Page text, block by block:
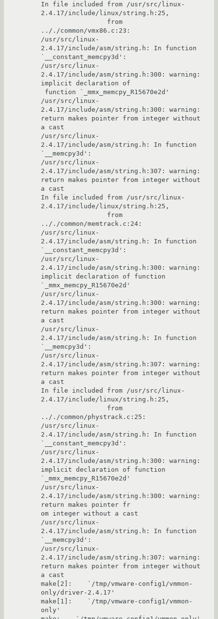
In file included from /usr/src/linux-
2.4.17/include/linux/string.h:25,
.././common/vmx86.c:23:
/usr/src/linux-
2.4.17/include/asm/string.h: In function
`__constant_memcpy3d':
/usr/src/linux-
2.4.17/include/asm/string.h:300: warning:
implicit declaration of
/usr/src/linux-
2.4.17/include/asm/string.h:300: warning:
return makes pointer from integer without
a cast
/usr/src/linux-
2.4.17/include/asm/string.h: In function
`__memcpy3d':
/usr/src/linux-
2.4.17/include/asm/string.h:307: warning:
return makes pointer from integer without
a cast
In file included from /usr/src/linux-
2.4.17/include/linux/string.h:25,
.././common/memtrack.c:24:
/usr/src/linux-
2.4.17/include/asm/string.h: In function
`__constant_memcpy3d':
/usr/src/linux-
2.4.17/include/asm/string.h:300: warning:
implicit declaration of function
`_mmx_memcpy_R15670e2d'
/usr/src/linux-
2.4.17/include/asm/string.h:300: warning:
return makes pointer from integer without
a cast
/usr/src/linux-
2.4.17/include/asm/string.h: In function
`__memcpy3d':
/usr/src/linux-
2.4.17/include/asm/string.h:307: warning:
return makes pointer from integer without
a cast
In file included from /usr/src/linux-
2.4.17/include/linux/string.h:25,
.././common/phystrack.c:25:
/usr/src/linux-
2.4.17/include/asm/string.h: In function
`__constant_memcpy3d':
/usr/src/linux-
2.4.17/include/asm/string.h:300: warning:
implicit declaration of function
`_mmx_memcpy_R15670e2d'
/usr/src/linux-
2.4.17/include/asm/string.h:300: warning:
return makes pointer fr
om integer without a cast
/usr/src/linux-
2.4.17/include/asm/string.h: In function
`__memcpy3d':
/usr/src/linux-
2.4.17/include/asm/string.h:307: warning:
return makes pointer from integer without
a cast
make[2]:    `/tmp/vmware-config1/vmmon-
only/driver-2.4.17'
make[1]:    `/tmp/vmware-config1/vmmon-
only'